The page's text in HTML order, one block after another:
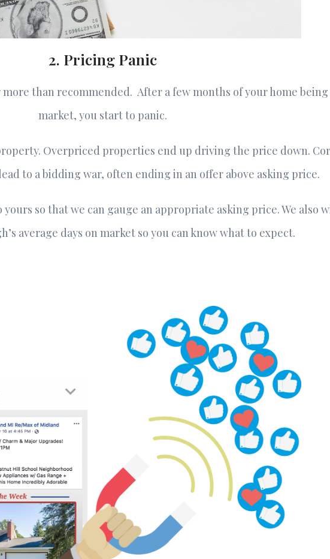
2. Pricing Panic
than recommended. After a few months of your home
market, you start to panic.
Overpriced properties end up driving the price down.
to a bidding war, often ending in an offer above asking price.
so that we can gauge an appropriate asking price. We also
average days on market so you can know what to expect.